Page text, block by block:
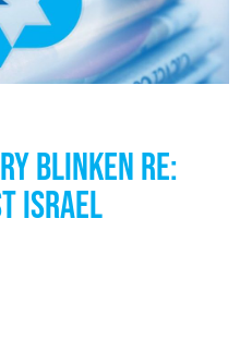
Blinken Re:
Israel